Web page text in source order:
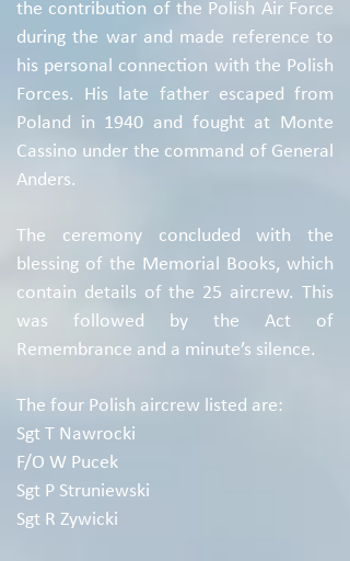
the contribution of the Polish Air Force
during the war and made reference to
his personal connection with the Polish
Forces. His late father escaped from
Poland in 1940 and fought at Monte
Cassino under the command of General
Anders.
The ceremony concluded with the
blessing of the Memorial Books, which
contain details of the 25 aircrew. This
was followed by the Act of
Remembrance and a minute’s silence.
The four Polish aircrew listed are:
Sgt T Nawrocki
F/O W Pucek
Sgt P Struniewski
Sgt R Zywicki